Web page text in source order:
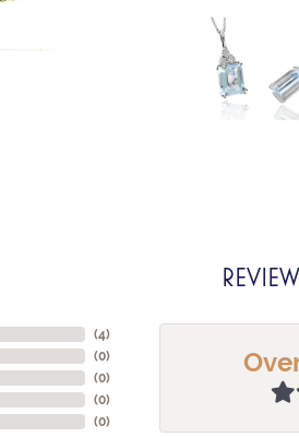
(4)
(0)
(0)
(0)
(0)